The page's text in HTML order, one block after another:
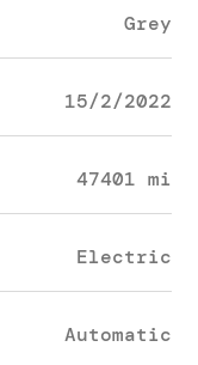
Grey
15/2/2022
47401 mi
Electric
Automatic